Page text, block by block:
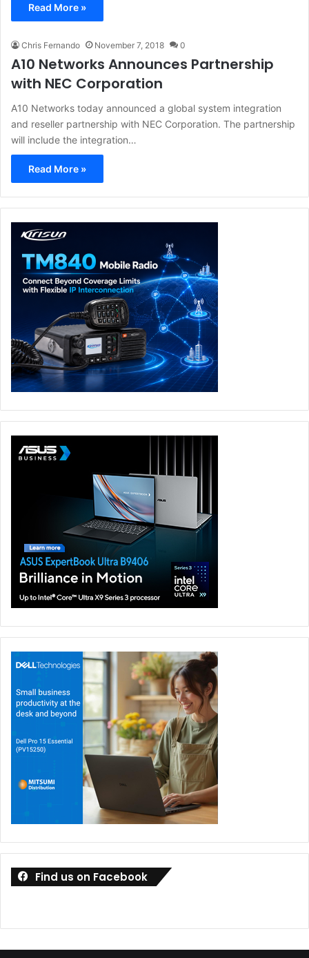
Read More »
Chris Fernando November 7, 2018 0
A10 Networks Announces Partnership
with NEC Corporation
A10 Networks today announced a global system integration
and reseller partnership with NEC Corporation. The partnership
will include the integration…
Read More »
Find us on Facebook